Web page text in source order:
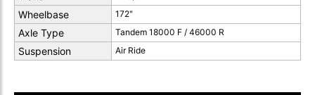
Wheelbase 172"
Axle Type Tandem 18000 F / 46000 R
Suspension Air Ride